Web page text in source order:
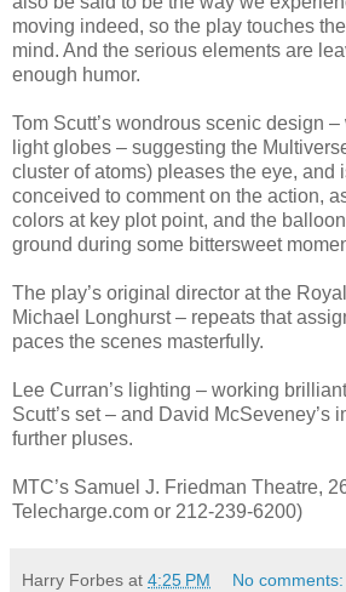
moving indeed, so the play touches
mind. And the serious elements are
enough humor.
Tom Scutt’s wondrous scenic design
light globes – suggesting the
cluster of atoms) pleases the eye, and
conceived to comment on the action,
colors at key plot point, and the
ground during some bittersweet
The play’s original director at the
Michael Longhurst – repeats that
paces the scenes masterfully.
Lee Curran’s lighting – working
Scutt’s set – and David McSeveney’s
further pluses.
MTC’s Samuel J. Friedman Theatre,
Telecharge.com or 212-239-6200)
Harry Forbes at 4:25 PM No comments: